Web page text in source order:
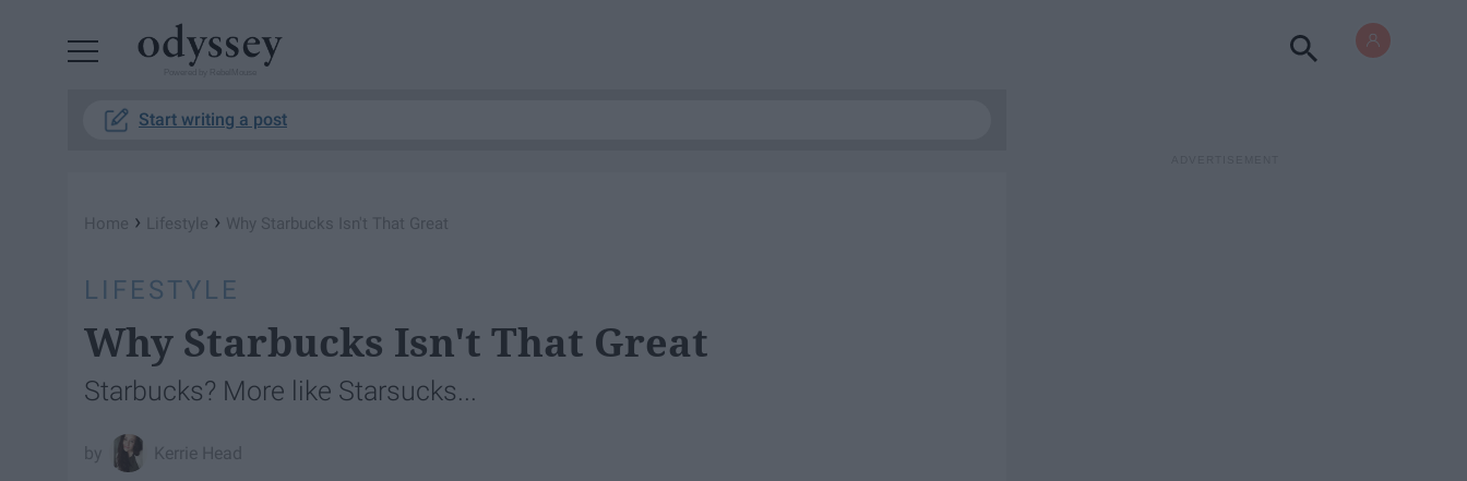
Start writing a post
Home › Lifestyle › Why Starbucks Isn't That Great
LIFESTYLE
Why Starbucks Isn't That Great
Starbucks? More like Starsucks...
Kerrie Head